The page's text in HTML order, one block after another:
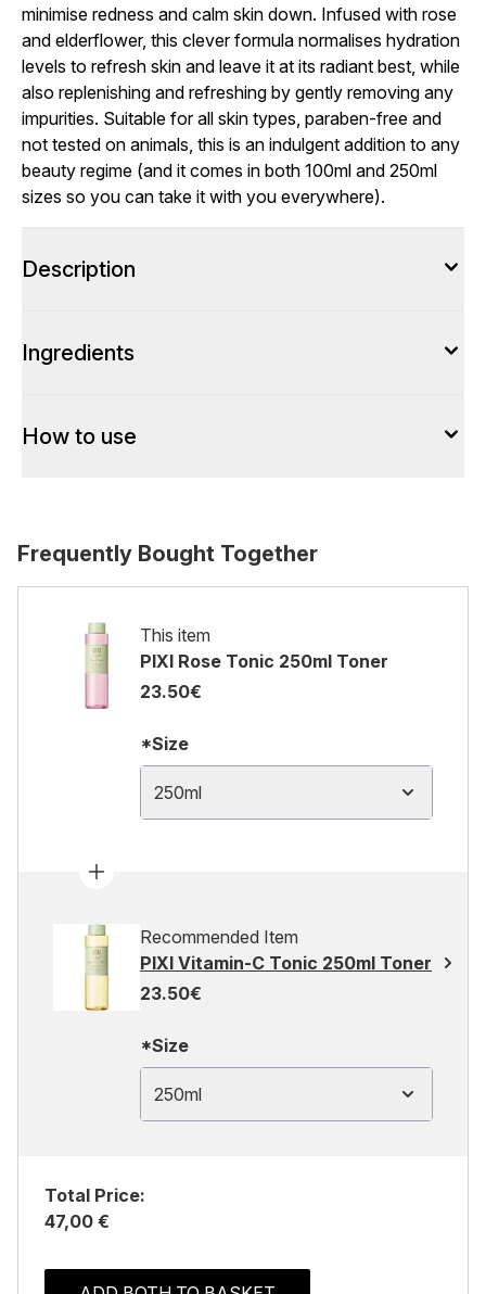
minimise redness and calm skin down. Infused with rose
and elderflower, this clever formula normalises hydration
levels to refresh skin and leave it at its radiant best, while
also replenishing and refreshing by gently removing any
impurities. Suitable for all skin types, paraben-free and
not tested on animals, this is an indulgent addition to any
beauty regime (and it comes in both 100ml and 250ml
sizes so you can take it with you everywhere).
Description
Ingredients
How to use
Frequently Bought Together
This item
PIXI Rose Tonic 250ml Toner
23.50€
*Size
250ml
Recommended Item
PIXI Vitamin-C Tonic 250ml Toner
23.50€
*Size
250ml
Total Price:
47,00 €